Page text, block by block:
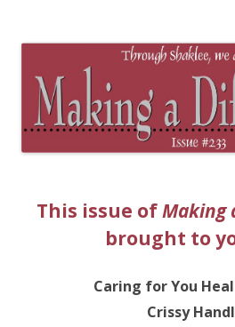
This issue ofMaking
brought to
Caring for You
Crissy